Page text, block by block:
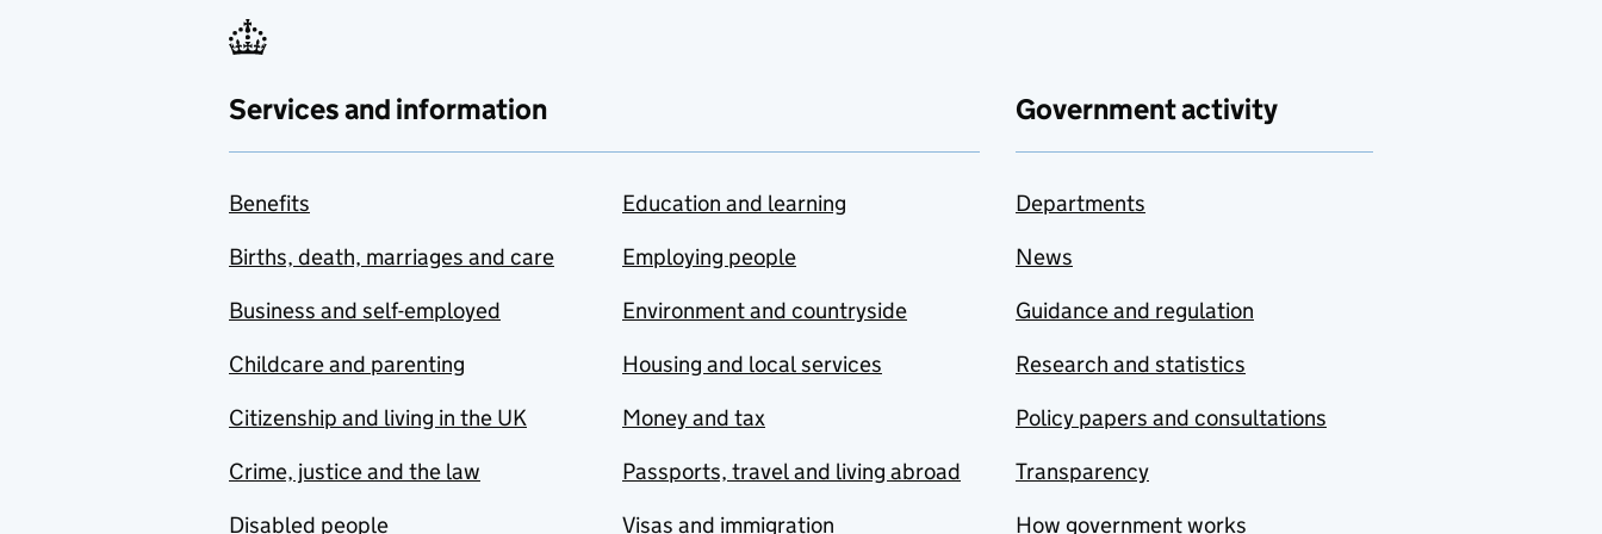
Services and information
Benefits
Births, death, marriages and care
Business and self-employed
Childcare and parenting
Citizenship and living in the UK
Crime, justice and the law
Disabled people
Education and learning
Employing people
Environment and countryside
Housing and local services
Money and tax
Passports, travel and living abroad
Visas and immigration
Government activity
Departments
News
Guidance and regulation
Research and statistics
Policy papers and consultations
Transparency
How government works